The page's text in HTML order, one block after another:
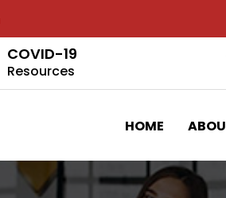
COVID-19
Resources
HOME